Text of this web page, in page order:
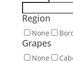
Region
None
Grapes
None